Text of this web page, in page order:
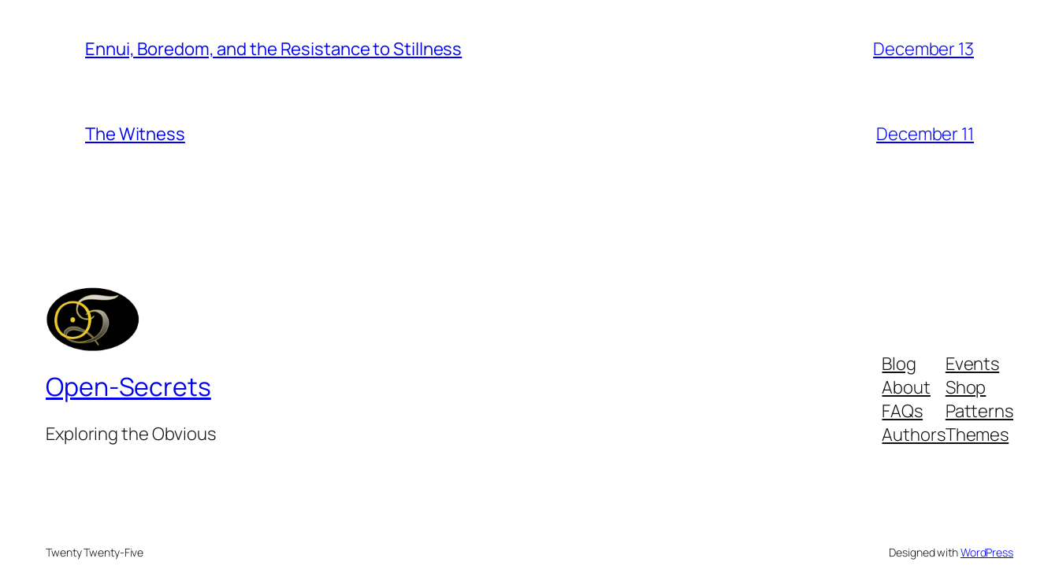
Ennui, Boredom, and the Resistance to Stillness December 13
The Witness December 11
Open-Secrets
Exploring the Obvious
Blog
About
FAQs
Authors
Events
Shop
Patterns
Themes
Twenty Twenty-Five Designed withWordPress